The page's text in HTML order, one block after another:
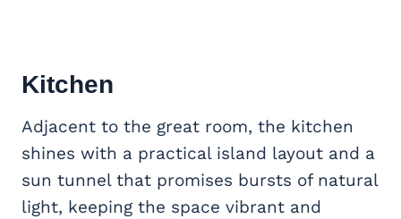
Kitchen
Adjacent to the great room, the kitchen
shines with a practical island layout and a
sun tunnel that promises bursts of natural
light, keeping the space vibrant and